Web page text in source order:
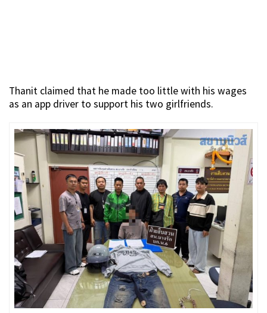
Thanit claimed that he made too little with his wages
as an app driver to support his two girlfriends.